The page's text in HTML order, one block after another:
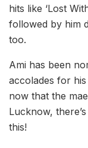
hits like ‘Lost
followed by him
too.
Ami has been
accolades for
now that the
Lucknow,
this!